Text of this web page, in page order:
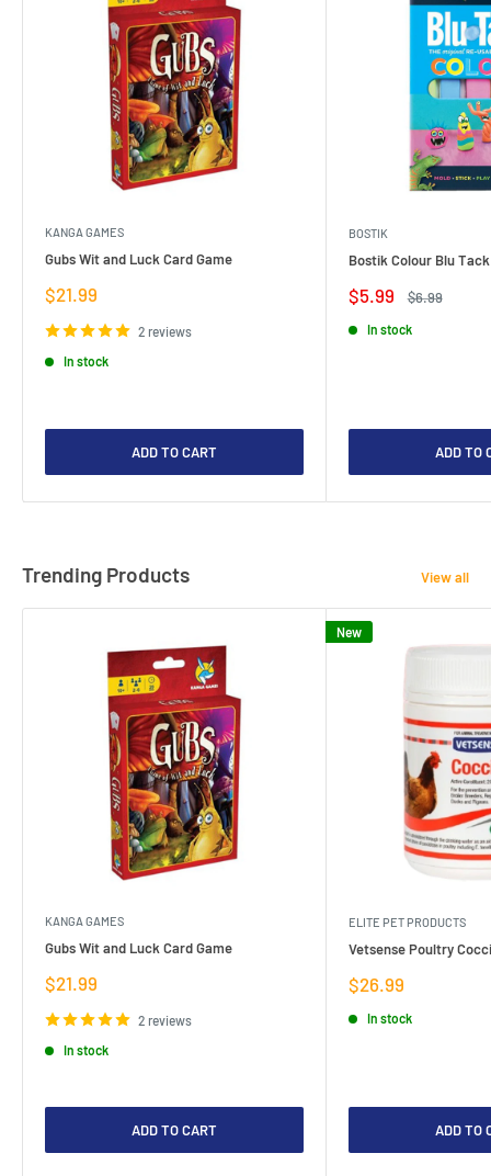
KANGA GAMES
Gubs Wit and Luck Card Game
Sale
$21.99
2 reviews
In stock
ADD TO CART
BOSTIK
Bostik Colour Blu
Sale
$5.99
Regular
$6.99
In stock
ADD TO
Trending Products View all
KANGA GAMES
Gubs Wit and Luck Card Game
Sale
price
$21.99
2 reviews
In stock
ADD TO CART
New
ELITE PET PRODUCTS
Vetsense Poultry
Sale
price
$26.99
In stock
ADD TO